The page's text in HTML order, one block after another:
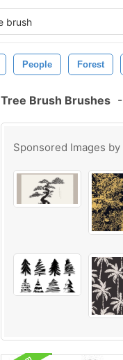
People Forest
Tree Brush Brushes -
Sponsored Images by